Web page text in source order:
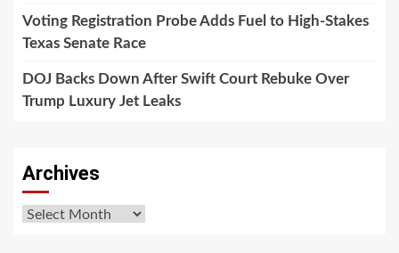
Voting Registration Probe Adds Fuel to High-Stakes
Texas Senate Race
DOJ Backs Down After Swift Court Rebuke Over
Trump Luxury Jet Leaks
Archives
Archives